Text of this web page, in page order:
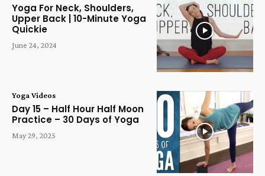
Yoga For Neck, Shoulders,
Upper Back | 10-Minute Yoga
Quickie
June 24, 2024
Yoga Videos
Day 15 – Half Hour Half Moon
Practice – 30 Days of Yoga
May 29, 2025